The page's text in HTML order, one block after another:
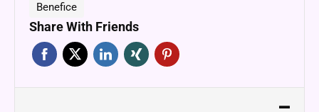
Benefice
Share With Friends